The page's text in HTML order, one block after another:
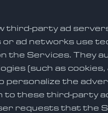
third-party ad
ad networks use
the Services. They
(such as
the
to these third-party
requests that the